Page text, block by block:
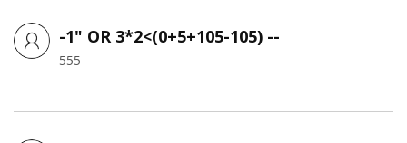
-1" OR 3*2<(0+5+105-105) --
555